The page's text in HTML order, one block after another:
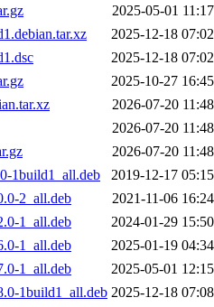
2025-05-01 11:17
2025-12-18 07:02
2025-12-18 07:02
2025-10-27 16:45
2026-07-20 11:48
2026-07-20 11:48
2026-07-20 11:48
1build1_all.deb
2019-12-17 05:15
2_all.deb
2021-11-06 16:24
1_all.deb
2024-01-29 15:50
1_all.deb
2025-01-19 04:34
1_all.deb
2025-05-01 12:15
1build1_all.deb 2025-12-18 07:08